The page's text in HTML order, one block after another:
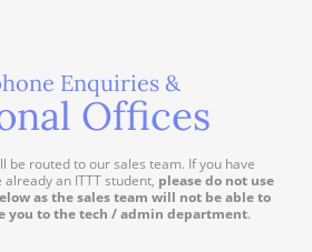
Enquiries &
Offices
be routed to our sales team. If you have
an ITTT student, please do not use
as the sales team will not be able to
you to the tech / admin department.